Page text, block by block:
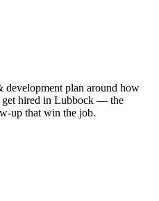
development plan around how
get hired in Lubbock — the
up that win the job.